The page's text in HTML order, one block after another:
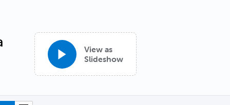
View as
Slideshow